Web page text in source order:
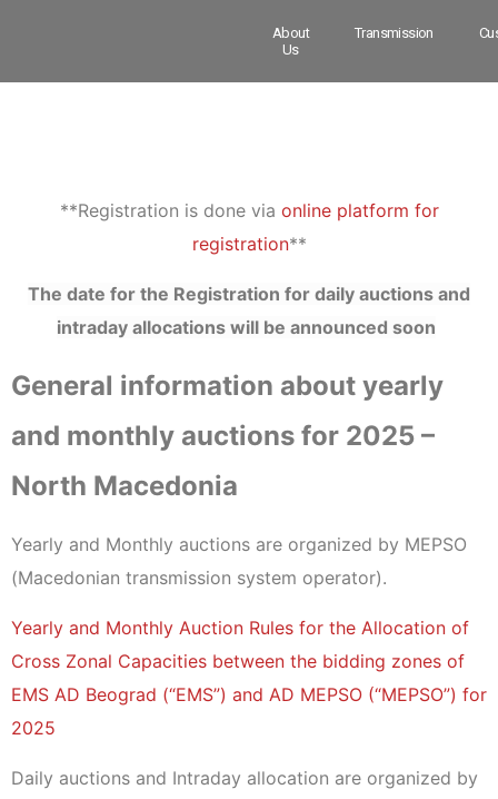
About
Us
Transmission
**Registration is done via online platform for
registration**
The date for the Registration for daily auctions and
intraday allocations will be announced soon
General information about yearly
and monthly auctions for 2025 –
North Macedonia
Yearly and Monthly auctions are organized by MEPSO
(Macedonian transmission system operator).
Yearly and Monthly Auction Rules for the Allocation of
Cross Zonal Capacities between the bidding zones of
EMS AD Beograd (“EMS”) and AD MEPSO (“MEPSO”) for
2025
Daily auctions and Intraday allocation are organized by